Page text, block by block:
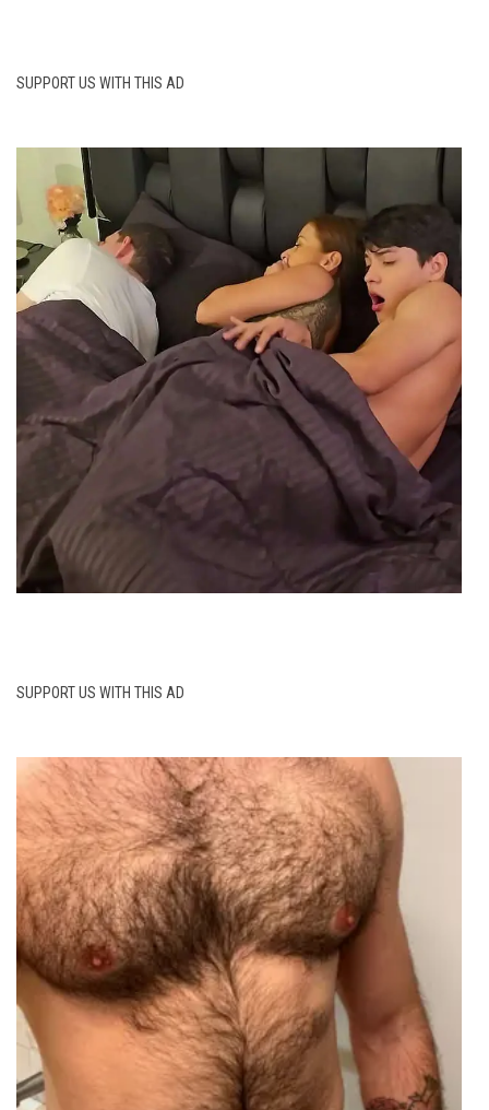
SUPPORT US WITH THIS AD
SUPPORT US WITH THIS AD